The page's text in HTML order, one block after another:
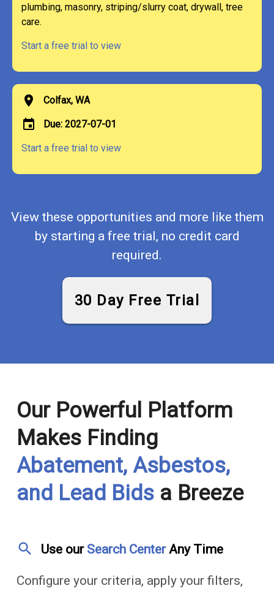
plumbing, masonry, striping/slurry coat, drywall, tree
care.
Start a free trial to view
location_on Colfax, WA
event Due: 2027-07-01
Start a free trial to view
View these opportunities and more like them
by starting a free trial, no credit card
required.
30 Day Free Trial
Our Powerful Platform
Makes Finding
Abatement, Asbestos,
and Lead Bids a Breeze
search Use our Search CenterAny Time
Configure your criteria, apply your filters,